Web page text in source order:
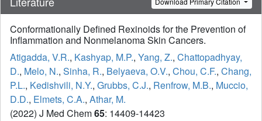
Conformationally Defined Rexinoids for the Prevention of
Inflammation and Nonmelanoma Skin Cancers.
Atigadda, V.R., Kashyap, M.P., Yang, Z., Chattopadhyay,
D., Melo, N., Sinha, R., Belyaeva, O.V., Chou, C.F., Chang,
P.L., Kedishvili, N.Y., Grubbs, C.J., Renfrow, M.B., Muccio,
D.D., Elmets, C.A., Athar, M.
(2022) J Med Chem65: 14409-14423